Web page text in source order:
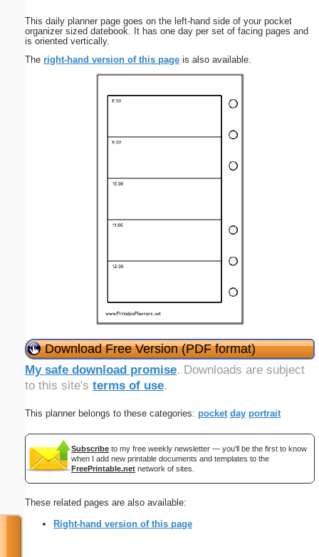
This daily planner page goes on the left-hand side of your pocket
organizer sized datebook. It has one day per set of facing pages and
is oriented vertically.
The right-hand version of this page is also available.
Download Free Version (PDF format)
My safe download promise. Downloads are subject
to this site's terms of use.
This planner belongs to these categories: pocket day portrait
Subscribe to my free weekly newsletter — you'll be the first to know
when I add new printable documents and templates to the
FreePrintable.net network of sites.
These related pages are also available:
Right-hand version of this page